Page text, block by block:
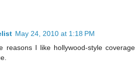
May 24, 2010 at 1:18 PM
reasons I like hollywood-style coverage